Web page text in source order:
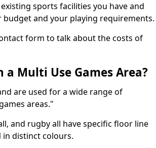
sports facilities you have and
budget and your playing requirements.
form to talk about the costs of
a Multi Use Games Area?
are used for a wide range of
areas."
and rugby all have specific floor line
distinct colours.